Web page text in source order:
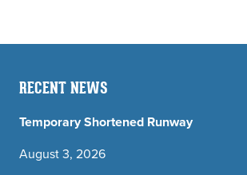
RECENT NEWS
Temporary Shortened Runway
August 3, 2026